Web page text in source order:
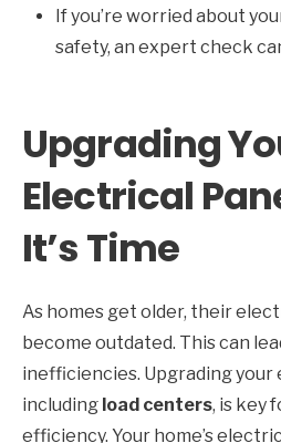
If you’re worried about
safety, an expert check
Upgrading
Electrical
It’s Time
As homes get older, their
become outdated. This can
inefficiencies. Upgrading your
including load centers, is key
efficiency. Your home’s